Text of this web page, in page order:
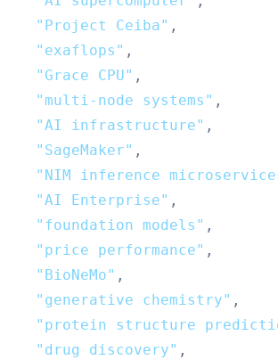
"Project Ceiba" ,
"exaflops" ,
"Grace CPU" ,
"multi-node systems" ,
"AI infrastructure" ,
"SageMaker" ,
"NIM inference
"AI Enterprise" ,
"foundation models" ,
"price performance" ,
"BioNeMo" ,
"generative chemistry" ,
"protein structure
"drug discovery" ,